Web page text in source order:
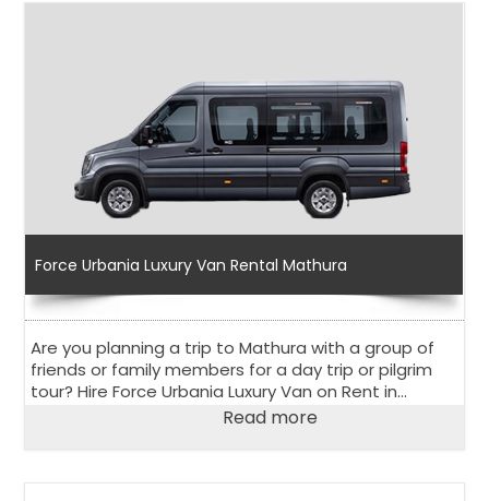
Force Urbania Luxury Van Rental Mathura
Are you planning a trip to Mathura with a group of
friends or family members for a day trip or pilgrim
tour? Hire Force Urbania Luxury Van on Rent in
Mathura to explore the holy city in the state of Uttar
Read more